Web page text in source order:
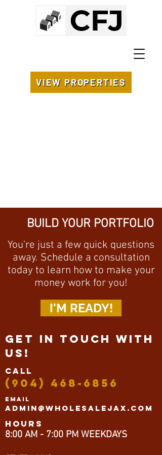
VIEW PROPERTIES
BUILD YOUR PORTFOLIO
You're just a few quick questions
away. Schedule a consultation
today to learn how to make your
money work for you!
I'M READY!
GET IN TOUCH WITH
US!
CALL
(904) 468-6856
EMAIL
Admin@wholesalejax.com
HOurs
8:00 AM - 7:00 PM WEEKDAYS